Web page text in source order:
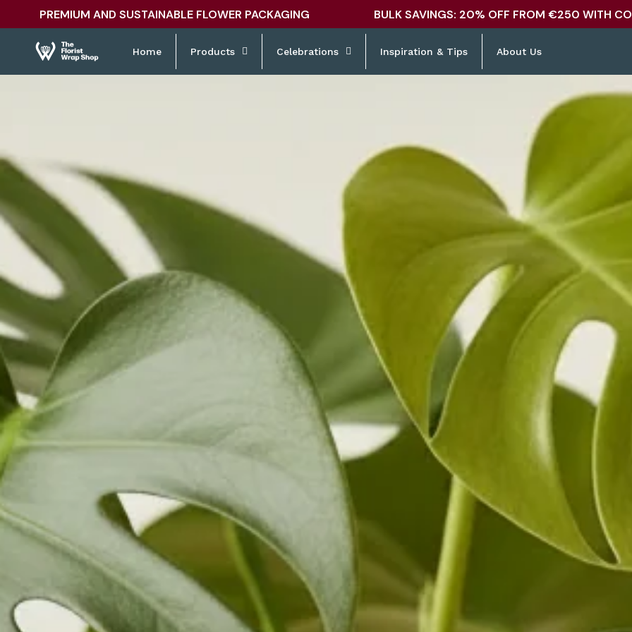
Skip to
content
PREMIUM AND SUSTAINABLE FLOWER PACKAGING BULK SAVINGS: 20% OFF FROM €250 WITH
Home Products Celebrations Inspiration & Tips About Us